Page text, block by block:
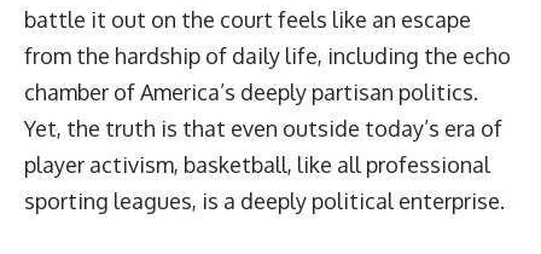
battle it out on the court feels like an escape
from the hardship of daily life, including the echo
chamber of America’s deeply partisan politics.
Yet, the truth is that even outside today’s era of
player activism, basketball, like all professional
sporting leagues, is a deeply political enterprise.